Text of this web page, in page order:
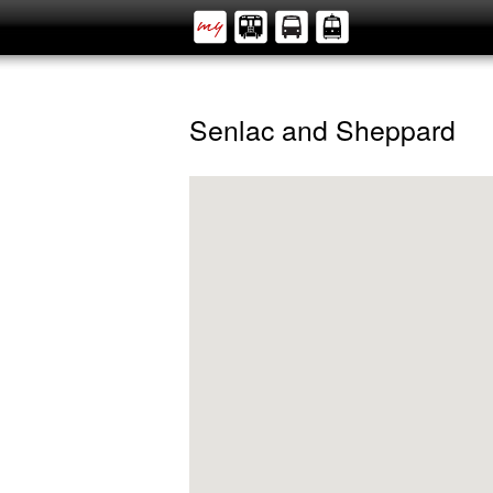
Senlac and Sheppard